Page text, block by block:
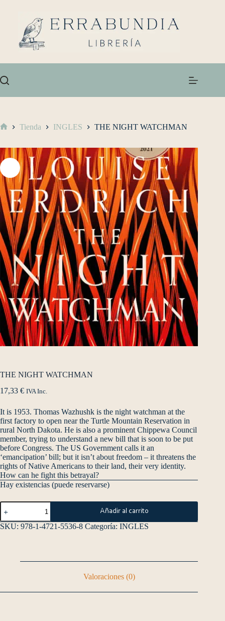
Tienda INGLES THE NIGHT WATCHMAN
THE NIGHT WATCHMAN
17,33 € IVA Inc.
It is 1953. Thomas Wazhushk is the night watchman at the
first factory to open near the Turtle Mountain Reservation in
rural North Dakota. He is also a prominent Chippewa Council
member, trying to understand a new bill that is soon to be put
before Congress. The US Government calls it an
‘emancipation’ bill; but it isn’t about freedom – it threatens the
rights of Native Americans to their land, their very identity.
How can he fight this betrayal?
Hay existencias (puede reservarse)
Añadir al carrito
SKU: 978-1-4721-5536-8 Categoría: INGLES
Valoraciones (0)